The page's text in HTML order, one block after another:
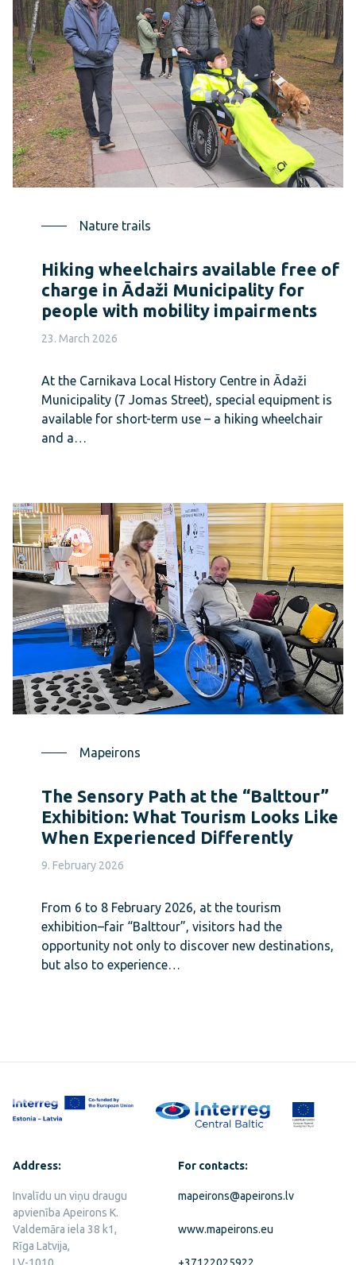
Nature trails
Hiking wheelchairs available free of
charge in Ādaži Municipality for
people with mobility impairments
23. March 2026
At the Carnikava Local History Centre in Ādaži
Municipality (7 Jomas Street), special equipment is
available for short-term use – a hiking wheelchair
and a…
Mapeirons
The Sensory Path at the “Balttour”
Exhibition: What Tourism Looks Like
When Experienced Differently
9. February 2026
From 6 to 8 February 2026, at the tourism
exhibition–fair “Balttour”, visitors had the
opportunity not only to discover new destinations,
but also to experience…
Address:
Invalīdu un viņu draugu
apvienība Apeirons K.
Valdemāra iela 38 k1,
Rīga Latvija,
For contacts:
mapeirons@apeirons.lv
www.mapeirons.eu